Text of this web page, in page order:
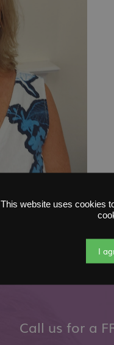
Call us for a
This website uses cookies
I